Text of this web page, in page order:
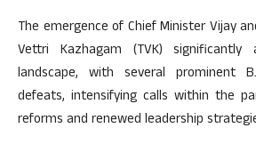
The emergence of Chief Minister Vijay
Vettri Kazhagam (TVK)
landscape, with several prominent
defeats, intensifying calls within the
reforms and renewed leadership